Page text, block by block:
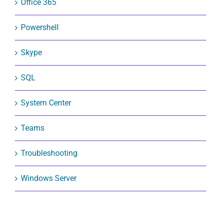
Powershell
Skype
SQL
System Center
Teams
Troubleshooting
Windows Server